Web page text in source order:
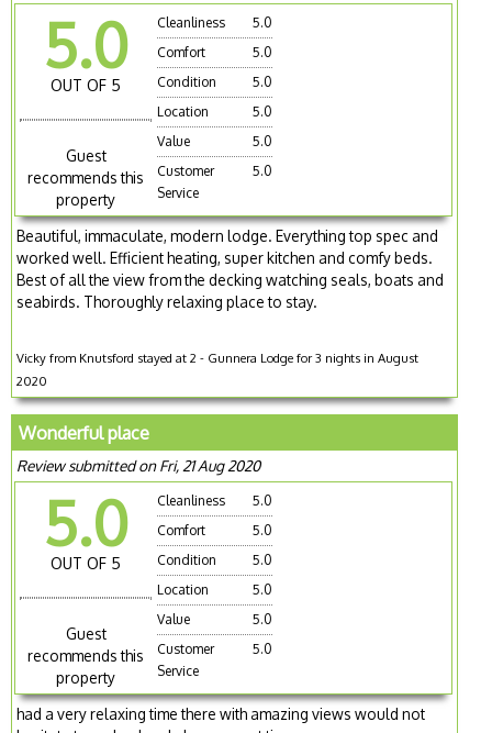
5.0
OUT OF 5
Guest
recommends this
property
Cleanliness
5.0
Comfort
5.0
Condition
5.0
Location
5.0
Value
5.0
Customer
Service
5.0
Beautiful, immaculate, modern lodge. Everything top spec and
worked well. Efficient heating, super kitchen and comfy beds.
Best of all the view from the decking watching seals, boats and
seabirds. Thoroughly relaxing place to stay.
Vicky from Knutsford stayed at 2 - Gunnera Lodge for 3 nights in August
2020
Wonderful place
Review submitted on Fri, 21 Aug 2020
5.0
OUT OF 5
Guest
recommends this
property
Cleanliness
5.0
Comfort
5.0
Condition
5.0
Location
5.0
Value
5.0
Customer
Service
5.0
had a very relaxing time there with amazing views would not